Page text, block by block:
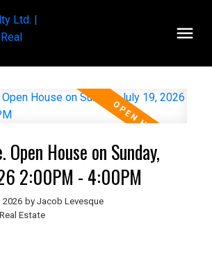
Open House on Sunday,
2:00PM - 4:00PM
2026 by Jacob Levesque
Estate